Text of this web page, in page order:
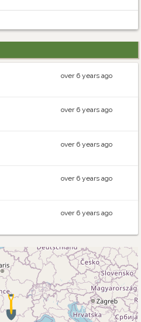
over 6 years ago
over 6 years ago
over 6 years ago
over 6 years ago
over 6 years ago